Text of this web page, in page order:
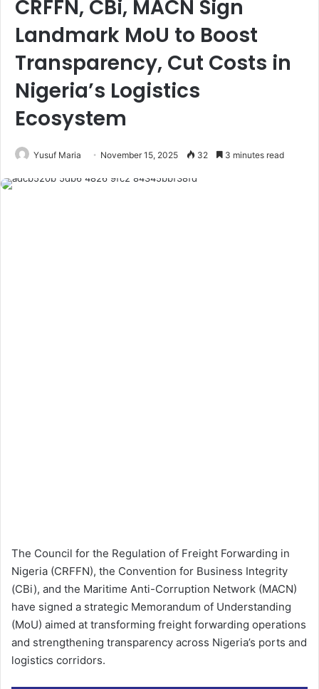
CRFFN, CBi, MACN Sign
Landmark MoU to Boost
Transparency, Cut Costs in
Nigeria’s Logistics
Ecosystem
Yusuf Maria November 15, 2025 32 3 minutes read
The Council for the Regulation of Freight Forwarding in
Nigeria (CRFFN), the Convention for Business Integrity
(CBi), and the Maritime Anti-Corruption Network (MACN)
have signed a strategic Memorandum of Understanding
(MoU) aimed at transforming freight forwarding operations
and strengthening transparency across Nigeria’s ports and
logistics corridors.